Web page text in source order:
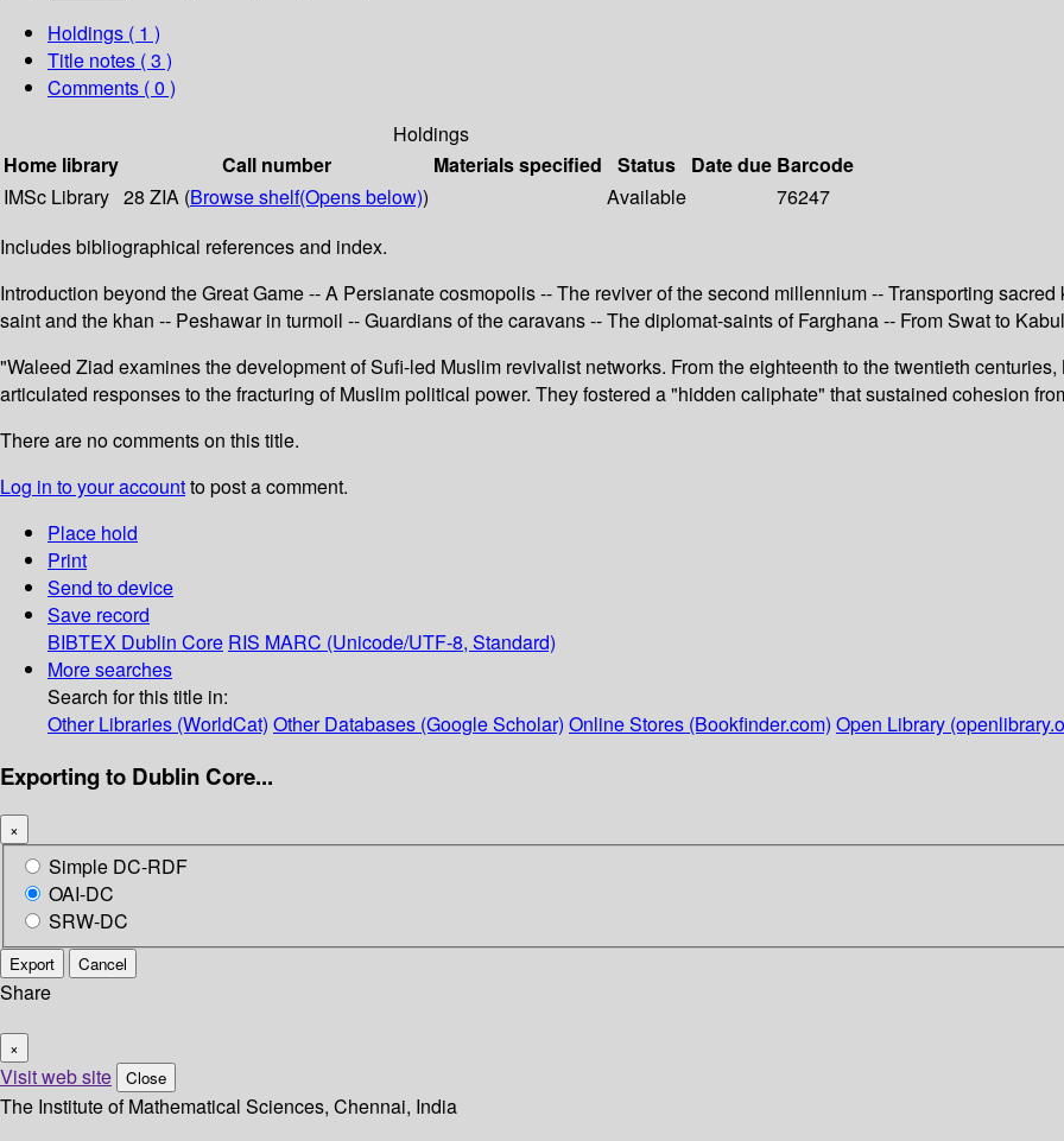
Holdings ( 1 )
Title notes ( 3 )
Comments ( 0 )
Holdings
Home library
Call number Materials specified Status Date due Barcode
IMSc Library 28 ZIA (Browse shelf(Opens below)) Available
76247
Includes bibliographical references and index.
Introduction beyond the Great Game -- A Persianate cosmopolis -- The reviver of the second millennium -- Transporting
saint and the khan -- Peshawar in turmoil -- Guardians of the caravans -- The diplomat-saints of Farghana -- From Swat to
"Waleed Ziad examines the development of Sufi-led Muslim revivalist networks. From the eighteenth to the twentieth
articulated responses to the fracturing of Muslim political power. They fostered a "hidden caliphate" that sustained cohesion
There are no comments on this title.
Log in to your accountto post a comment.
Place hold
Print
Send to device
Save record
BIBTEX Dublin Core RIS MARC (Unicode/UTF-8, Standard)
More searches
Search for this title in:
Other Libraries (WorldCat) Other Databases (Google Scholar) Online Stores (Bookfinder.com) Open Library
Exporting to Dublin Core...
×
Simple DC-RDF
OAI-DC
SRW-DC
Export Cancel
Share
×
Visit web site Close
The Institute of Mathematical Sciences, Chennai, India